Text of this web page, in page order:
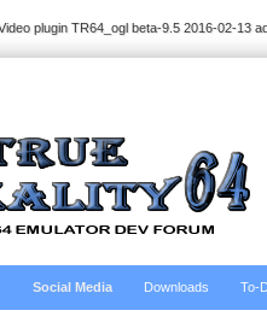
plugin TR64_ogl beta-9.5 2016-02-13
Social Media Downloads To-